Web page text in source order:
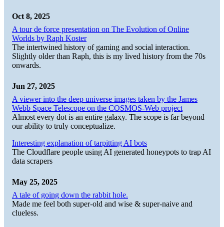
Oct 8, 2025
A tour de force presentation on The Evolution of Online
Worlds by Raph Koster
The intertwined history of gaming and social interaction.
Slightly older than Raph, this is my lived history from the 70s
onwards.
Jun 27, 2025
A viewer into the deep universe images taken by the James
Webb Space Telescope on the COSMOS-Web project
Almost every dot is an entire galaxy. The scope is far beyond
our ability to truly conceptualize.
Interesting explanation of tarpitting AI bots
The Cloudflare people using AI generated honeypots to trap AI
data scrapers
May 25, 2025
A tale of going down the rabbit hole.
Made me feel both super-old and wise & super-naive and
clueless.